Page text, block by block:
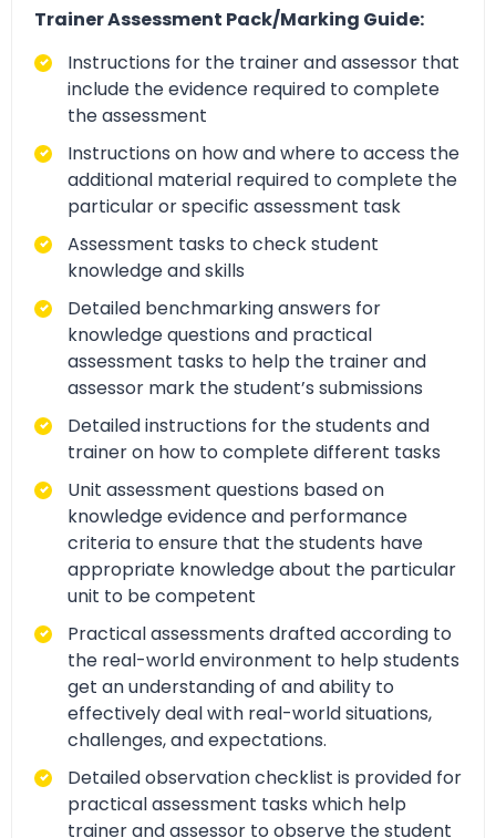
Trainer Assessment Pack/Marking Guide:
Instructions for the trainer and assessor that
include the evidence required to complete
the assessment
Instructions on how and where to access the
additional material required to complete the
particular or specific assessment task
Assessment tasks to check student
knowledge and skills
Detailed benchmarking answers for
knowledge questions and practical
assessment tasks to help the trainer and
assessor mark the student’s submissions
Detailed instructions for the students and
trainer on how to complete different tasks
Unit assessment questions based on
knowledge evidence and performance
criteria to ensure that the students have
appropriate knowledge about the particular
unit to be competent
Practical assessments drafted according to
the real-world environment to help students
get an understanding of and ability to
effectively deal with real-world situations,
challenges, and expectations.
Detailed observation checklist is provided for
practical assessment tasks which help
trainer and assessor to observe the student